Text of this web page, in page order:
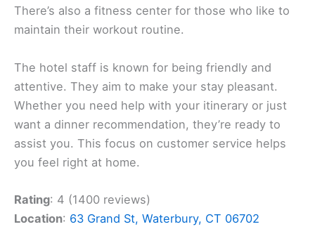
There’s also a fitness center for those who like to
maintain their workout routine.
The hotel staff is known for being friendly and
attentive. They aim to make your stay pleasant.
Whether you need help with your itinerary or just
want a dinner recommendation, they’re ready to
assist you. This focus on customer service helps
you feel right at home.
Rating: 4 (1400 reviews)
Location: 63 Grand St, Waterbury, CT 06702